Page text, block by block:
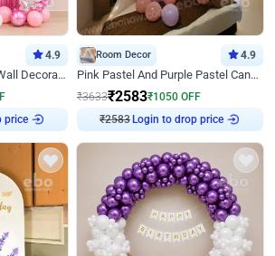
4.9
Pink and Pink chrome Wall Decoration for Birthday
price
Room Decor 4.9
Pink Pastel And Purple Pastel Canopy Birthday Decor
₹3633₹2583₹1050 OFF
₹2583 Login to drop price